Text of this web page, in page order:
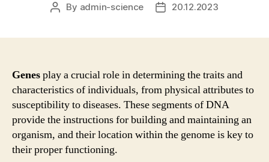
Post
By admin-science
Post20.12.2023
Genesplay a crucial role in determining the traits and
characteristics of individuals, from physical attributes to
susceptibility to diseases. These segments of DNA
provide the instructions for building and maintaining an
organism, and their location within the genome is key to
their proper functioning.